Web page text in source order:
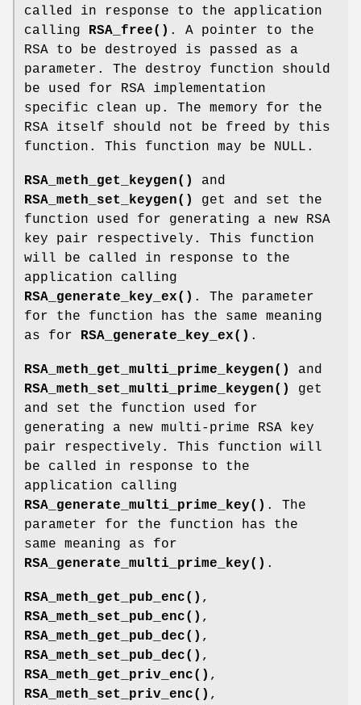
called in response to the application
calling
RSA_free() . A pointer to the
RSA to be destroyed is passed as a
parameter. The destroy function should
be used for RSA implementation
specific clean up. The memory for the
RSA itself should not be freed by this
function. This function may be NULL.
RSA_meth_get_keygen()
and
RSA_meth_set_keygen()
get and set the
function used for generating a new RSA
key pair respectively. This function
will be called in response to the
application calling
RSA_generate_key_ex() . The parameter
for the function has the same meaning
as for
RSA_generate_key_ex() .
RSA_meth_get_multi_prime_keygen()
and
RSA_meth_set_multi_prime_keygen()
get
and set the function used for
generating a new multi-prime RSA key
pair respectively. This function will
be called in response to the
application calling
RSA_generate_multi_prime_key() . The
parameter for the function has the
same meaning as for
RSA_generate_multi_prime_key() .
RSA_meth_get_pub_enc() ,
RSA_meth_set_pub_enc() ,
RSA_meth_get_pub_dec() ,
RSA_meth_set_pub_dec() ,
RSA_meth_get_priv_enc() ,
RSA_meth_set_priv_enc() ,